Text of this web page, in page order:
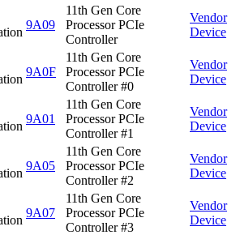
9A09
11th Gen Core
Processor PCIe
Controller
Vendor
Device
9A0F
11th Gen Core
Processor PCIe
Controller #0
Vendor
Device
9A01
11th Gen Core
Processor PCIe
Controller #1
Vendor
Device
9A05
11th Gen Core
Processor PCIe
Controller #2
Vendor
Device
9A07
11th Gen Core
Processor PCIe
Controller #3
Vendor
Device